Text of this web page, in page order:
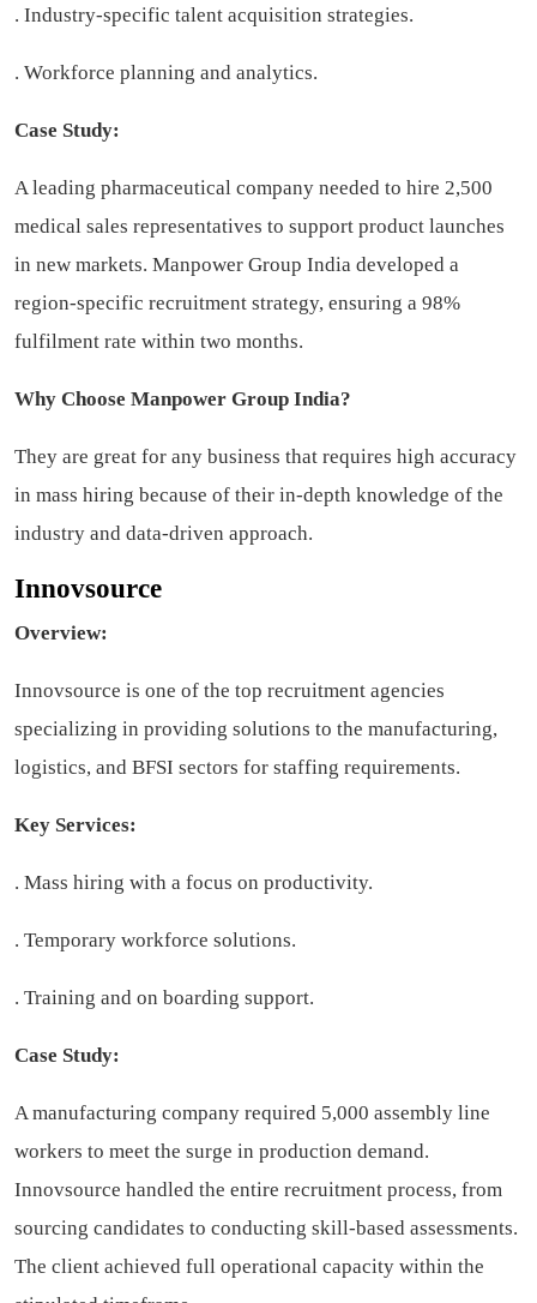
. Industry-specific talent acquisition strategies.
. Workforce planning and analytics.
Case Study:
A leading pharmaceutical company needed to hire 2,500
medical sales representatives to support product launches
in new markets. Manpower Group India developed a
region-specific recruitment strategy, ensuring a 98%
fulfilment rate within two months.
Why Choose Manpower Group India?
They are great for any business that requires high accuracy
in mass hiring because of their in-depth knowledge of the
industry and data-driven approach.
Innovsource
Overview:
Innovsource is one of the top recruitment agencies
specializing in providing solutions to the manufacturing,
logistics, and BFSI sectors for staffing requirements.
Key Services:
. Mass hiring with a focus on productivity.
. Temporary workforce solutions.
. Training and on boarding support.
Case Study:
A manufacturing company required 5,000 assembly line
workers to meet the surge in production demand.
Innovsource handled the entire recruitment process, from
sourcing candidates to conducting skill-based assessments.
The client achieved full operational capacity within the